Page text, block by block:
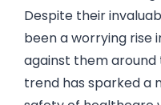
Despite their
been a worrying rise
against them around
trend has sparked a